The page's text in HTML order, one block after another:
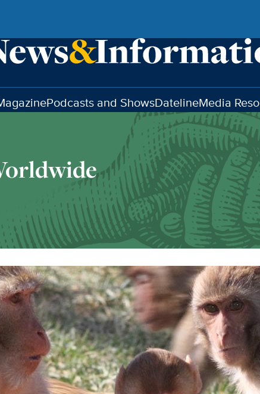
Podcasts and ShowsDatelineMedia